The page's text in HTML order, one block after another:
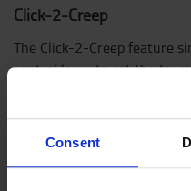
Consent
Click-2-Creep
The Click-2-Creep feature
control lever to set the